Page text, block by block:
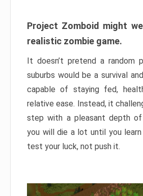
Project Zomboid might
realistic zombie game.
It doesn’t pretend a random
suburbs would be a survival
capable of staying fed,
relative ease. Instead, it
step with a pleasant depth of
you will die a lot until you
test your luck, not push it.